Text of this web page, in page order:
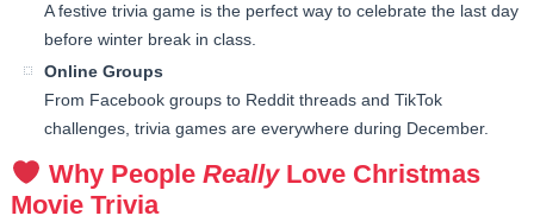
A festive trivia game is the perfect way to celebrate the last day
before winter break in class.
Online Groups
From Facebook groups to Reddit threads and TikTok
challenges, trivia games are everywhere during December.
Why People ReallyLove Christmas
Movie Trivia